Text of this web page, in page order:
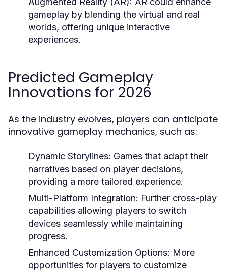
gameplay by blending the virtual and real
worlds, offering unique interactive
experiences.
Predicted Gameplay
Innovations for 2026
As the industry evolves, players can anticipate
innovative gameplay mechanics, such as:
Dynamic Storylines: Games that adapt their
narratives based on player decisions,
providing a more tailored experience.
Multi-Platform Integration: Further cross-play
capabilities allowing players to switch
devices seamlessly while maintaining
progress.
Enhanced Customization Options: More
opportunities for players to customize